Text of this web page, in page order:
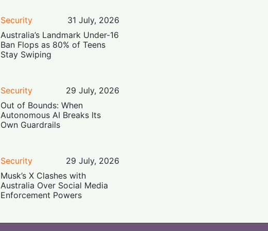
Security
31 July, 2026
Australia’s Landmark Under-16
Ban Flops as 80% of Teens
Stay Swiping
Security
29 July, 2026
Out of Bounds: When
Autonomous AI Breaks Its
Own Guardrails
Security
29 July, 2026
Musk’s X Clashes with
Australia Over Social Media
Enforcement Powers